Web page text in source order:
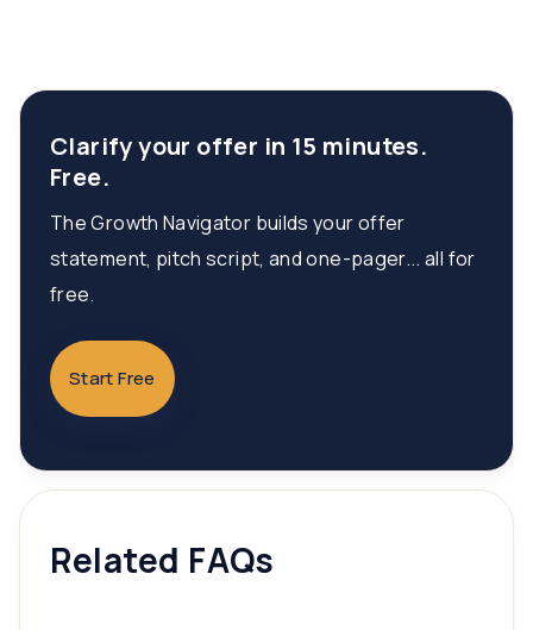
Clarify your offer in 15 minutes.
Free.
The Growth Navigator builds your offer
statement, pitch script, and one-pager... all for
free.
Start Free
Related FAQs